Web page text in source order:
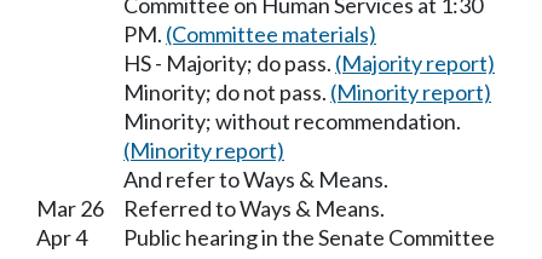
PM. (Committee materials)
HS - Majority; do pass. (Majority report)
Minority; do not pass. (Minority report)
Minority; without recommendation.
(Minority report)
And refer to Ways & Means.
Mar 26
Referred to Ways & Means.
Apr 4
Public hearing in the Senate Committee